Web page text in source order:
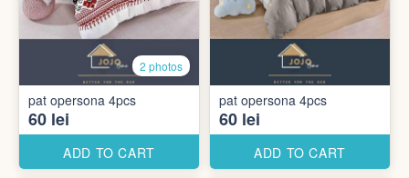
2 photos
pat opersona 4pcs
60 lei
ADD TO CART
pat opersona 4pcs
60 lei
ADD TO CART